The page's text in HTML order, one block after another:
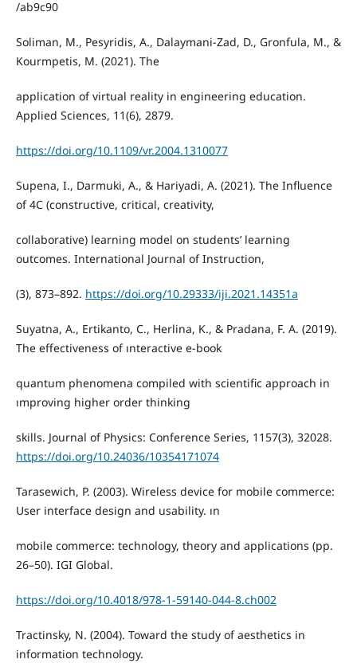
/ab9c90
Soliman, M., Pesyridis, A., Dalaymani-Zad, D., Gronfula, M., &
Kourmpetis, M. (2021). The
application of virtual reality in engineering education.
Applied Sciences, 11(6), 2879.
https://doi.org/10.1109/vr.2004.1310077
Supena, I., Darmuki, A., & Hariyadi, A. (2021). The Influence
of 4C (constructive, critical, creativity,
collaborative) learning model on students’ learning
outcomes. International Journal of Instruction,
(3), 873–892. https://doi.org/10.29333/iji.2021.14351a
Suyatna, A., Ertikanto, C., Herlina, K., & Pradana, F. A. (2019).
The effectiveness of ınteractive e-book
quantum phenomena compiled with scientific approach in
ımproving higher order thinking
skills. Journal of Physics: Conference Series, 1157(3), 32028.
https://doi.org/10.24036/10354171074
Tarasewich, P. (2003). Wireless device for mobile commerce:
User interface design and usability. ın
mobile commerce: technology, theory and applications (pp.
26–50). IGI Global.
https://doi.org/10.4018/978-1-59140-044-8.ch002
Tractinsky, N. (2004). Toward the study of aesthetics in
information technology.